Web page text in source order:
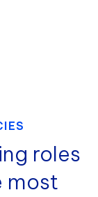
roles
most